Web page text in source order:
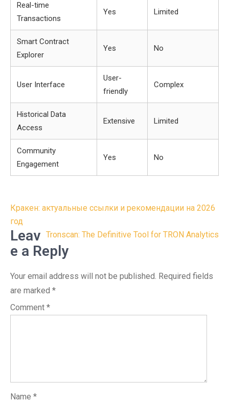
Real-time
Transactions
Yes Limited
Smart Contract
Explorer
Yes No
User Interface
User-
friendly
Complex
Historical Data
Access
Extensive Limited
Community
Engagement
Yes No
Post
navigation
Кракен: актуальные ссылки и рекомендации на 2026
год
Tronscan: The Definitive Tool for TRON Analytics
Leav
e a Reply
Your email address will not be published. Required fields
are marked *
Comment *
Name *